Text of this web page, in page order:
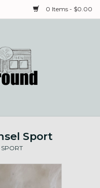
0 Items - $0.00
Sport
SPORT